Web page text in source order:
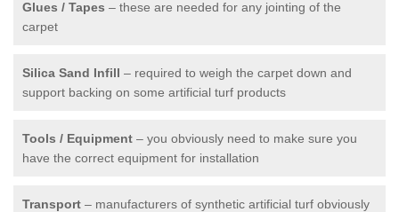
Glues / Tapes – these are needed for any jointing of the
carpet
Silica Sand Infill – required to weigh the carpet down and
support backing on some artificial turf products
Tools / Equipment – you obviously need to make sure you
have the correct equipment for installation
Transport – manufacturers of synthetic artificial turf obviously